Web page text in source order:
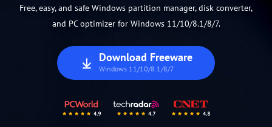
Free, easy, and safe Windows partition manager, disk converter,
and PC optimizer for Windows 11/10/8.1/8/7.
Download Freeware
Windows 11/10/8.1/8/7